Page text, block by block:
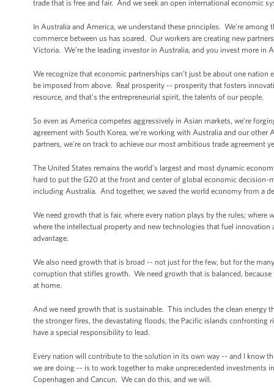
trade that is free and fair. And we seek an open international economic
In Australia and America, we understand these principles. We’re
commerce between us has soared. Our workers are creating new
Victoria. We’re the leading investor in Australia, and you invest more
We recognize that economic partnerships can’t just be about one
be imposed from above. Real prosperity -- prosperity that fosters
resource, and that’s the entrepreneurial spirit, the talents of our people.
So even as America competes aggressively in Asian markets, we’re
agreement with South Korea, we’re working with Australia and our
partners, we’re on track to achieve our most ambitious trade
The United States remains the world’s largest and most dynamic
hard to put the G20 at the front and center of global economic
including Australia. And together, we saved the world economy from a
We need growth that is fair, where every nation plays by the rules;
where the intellectual property and new technologies that fuel
advantage.
We also need growth that is broad -- not just for the few, but for the
corruption that stifles growth. We need growth that is balanced,
at home.
And we need growth that is sustainable. This includes the clean energy
the stronger fires, the devastating floods, the Pacific islands
have a special responsibility to lead.
Every nation will contribute to the solution in its own way -- and I know
we are doing -- is to work together to make unprecedented investments
Copenhagen and Cancun. We can do this, and we will.